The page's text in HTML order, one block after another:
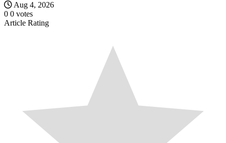
Aug 4, 2026
0 0 votes
Article Rating